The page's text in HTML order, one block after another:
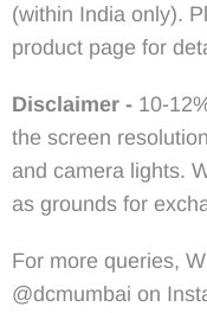
(within India only).
product page for
Disclaimer - 10-
the screen
and camera lights.
as grounds for
For more queries,
@dcmumbai on